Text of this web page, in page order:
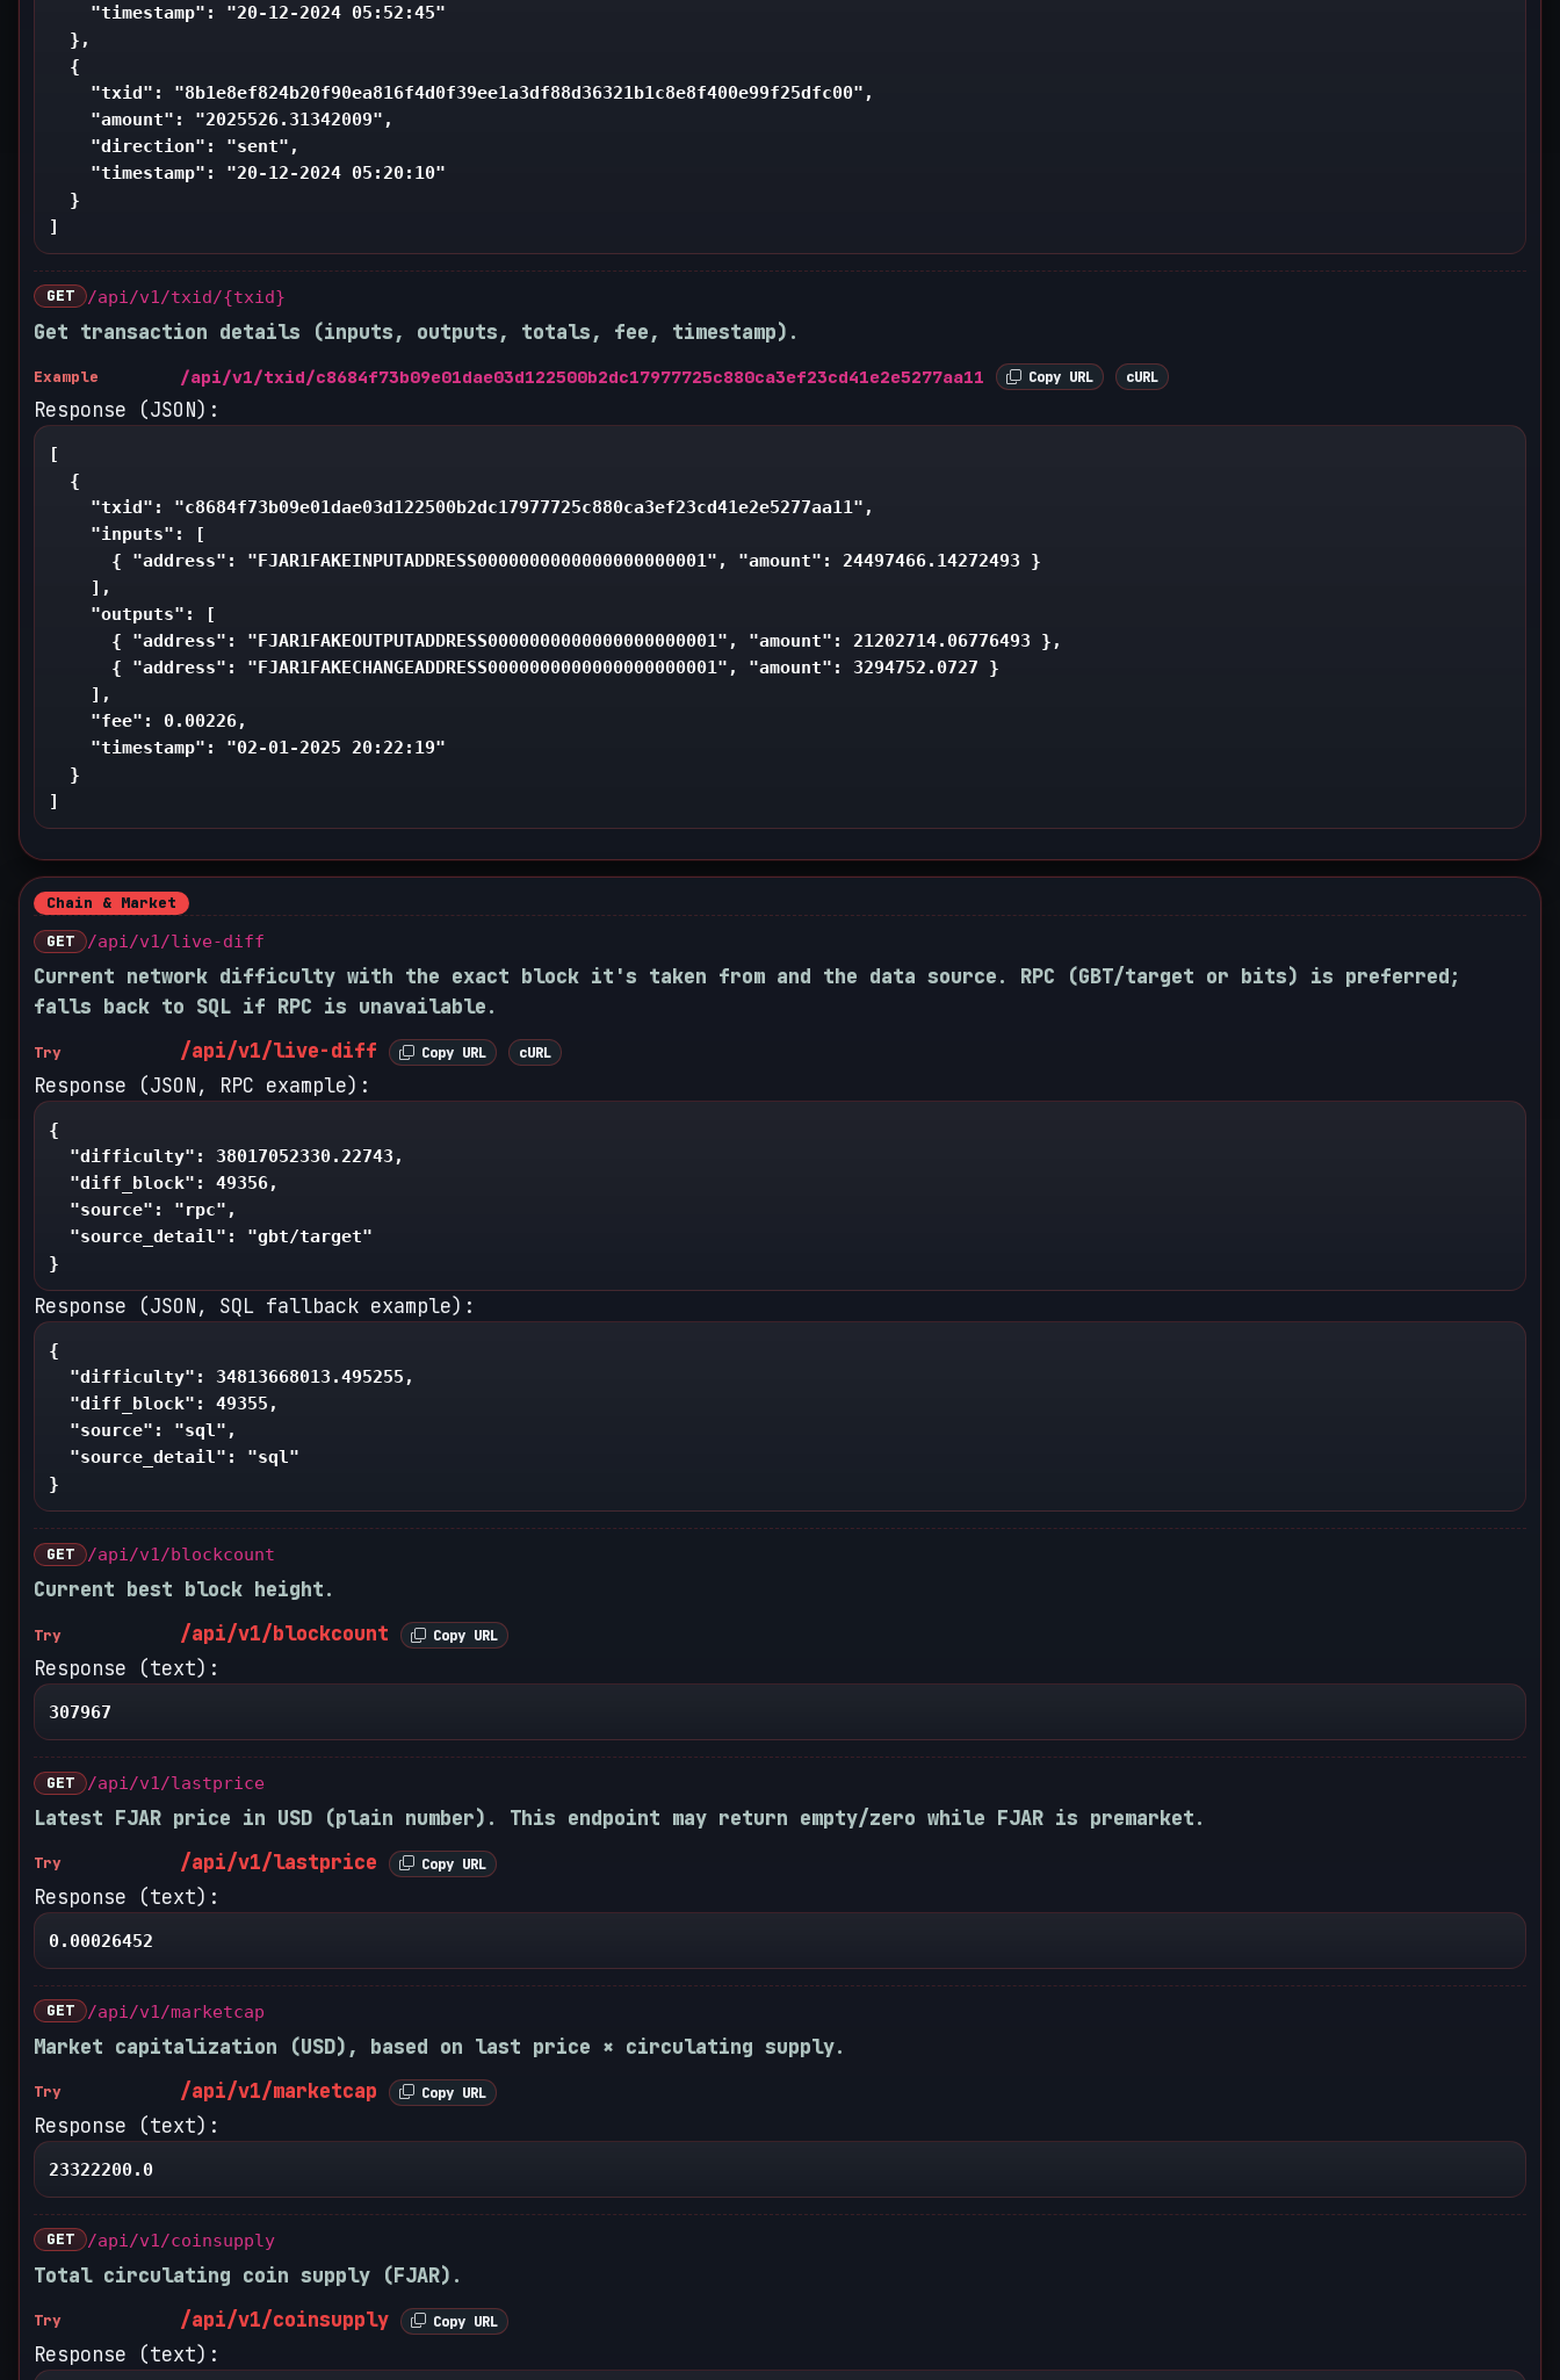
    "timestamp": "20-12-2024 05:52:45"
  },
  {
    "txid": "8b1e8ef824b20f90ea816f4d0f39ee1a3df88d36321b1c8e8f400e99f25dfc00",
    "amount": "2025526.31342009",
    "direction": "sent",
    "timestamp": "20-12-2024 05:20:10"
  }
]
GET /api/v1/txid/{txid}
Get transaction details (inputs, outputs, totals, fee, timestamp).
Example /api/v1/txid/c8684f73b09e01dae03d122500b2dc17977725c880ca3ef23cd41e2e5277aa11 Copy URL cURL
Response (JSON):
[
  {
    "txid": "c8684f73b09e01dae03d122500b2dc17977725c880ca3ef23cd41e2e5277aa11",
    "inputs": [
      { "address": "FJAR1FAKEINPUTADDRESS0000000000000000000001", "amount": 24497466.14272493 }
    ],
    "outputs": [
      { "address": "FJAR1FAKEOUTPUTADDRESS0000000000000000000001", "amount": 21202714.06776493 },
      { "address": "FJAR1FAKECHANGEADDRESS0000000000000000000001", "amount": 3294752.0727 }
    ],
    "fee": 0.00226,
    "timestamp": "02-01-2025 20:22:19"
  }
]
Chain & Market
GET
/api/v1/live-diff
Current network difficulty with the exact block it's taken from and the data source. RPC (GBT/target or bits) is preferred;
falls back to SQL if RPC is unavailable.
Try /api/v1/live-diff Copy URL cURL
Response (JSON, RPC example):
{
  "difficulty": 38017052330.22743,
  "diff_block": 49356,
  "source": "rpc",
  "source_detail": "gbt/target"
}
Response (JSON, SQL fallback example):
{
  "difficulty": 34813668013.495255,
  "diff_block": 49355,
  "source": "sql",
  "source_detail": "sql"
}
GET /api/v1/blockcount
Current best block height.
Try /api/v1/blockcount Copy URL
Response (text):
307967
GET /api/v1/lastprice
Latest FJAR price in USD (plain number). This endpoint may return empty/zero while FJAR is premarket.
Try /api/v1/lastprice Copy URL
Response (text):
0.00026452
GET /api/v1/marketcap
Market capitalization (USD), based on last price × circulating supply.
Try /api/v1/marketcap Copy URL
Response (text):
23322200.0
GET /api/v1/coinsupply
Total circulating coin supply (FJAR).
Try /api/v1/coinsupply Copy URL
Response (text):